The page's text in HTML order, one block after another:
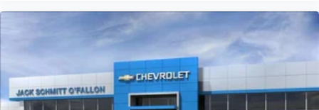
artists, creators, hosts and athletes